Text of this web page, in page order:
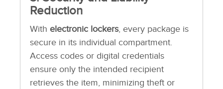
Reduction
With electronic lockers, every package is
secure in its individual compartment.
Access codes or digital credentials
ensure only the intended recipient
retrieves the item, minimizing theft or